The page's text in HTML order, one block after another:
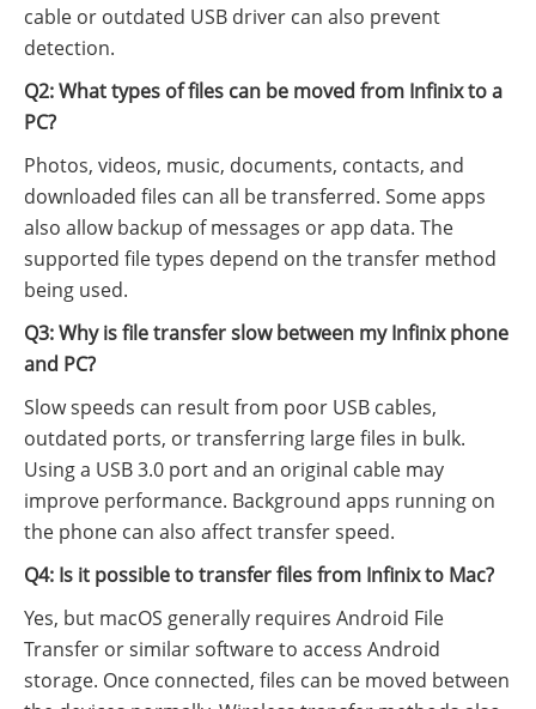
cable or outdated USB driver can also prevent
detection.
Q2: What types of files can be moved from Infinix to a
PC?
Photos, videos, music, documents, contacts, and
downloaded files can all be transferred. Some apps
also allow backup of messages or app data. The
supported file types depend on the transfer method
being used.
Q3: Why is file transfer slow between my Infinix phone
and PC?
Slow speeds can result from poor USB cables,
outdated ports, or transferring large files in bulk.
Using a USB 3.0 port and an original cable may
improve performance. Background apps running on
the phone can also affect transfer speed.
Q4: Is it possible to transfer files from Infinix to Mac?
Yes, but macOS generally requires Android File
Transfer or similar software to access Android
storage. Once connected, files can be moved between